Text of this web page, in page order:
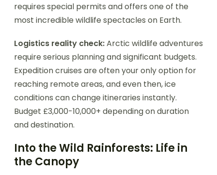
requires special permits and offers one of the
most incredible wildlife spectacles on Earth.
Logistics reality check:Arctic wildlife adventures
require serious planning and significant budgets.
Expedition cruises are often your only option for
reaching remote areas, and even then, ice
conditions can change itineraries instantly.
Budget £3,000-10,000+ depending on duration
and destination.
Into the Wild Rainforests: Life in
the Canopy